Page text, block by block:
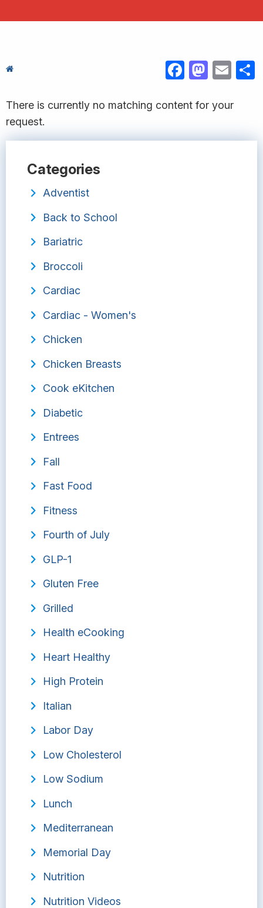
FACEBOOKMASTODON
EMAIL
There is currently no matching content for your
request.
Categories
Adventist
Back to School
Bariatric
Broccoli
Cardiac
Cardiac - Women's
Chicken
Chicken Breasts
Cook eKitchen
Diabetic
Entrees
Fall
Fast Food
Fitness
Fourth of July
GLP-1
Gluten Free
Grilled
Health eCooking
Heart Healthy
High Protein
Italian
Labor Day
Low Cholesterol
Low Sodium
Lunch
Mediterranean
Memorial Day
Nutrition
Nutrition Videos